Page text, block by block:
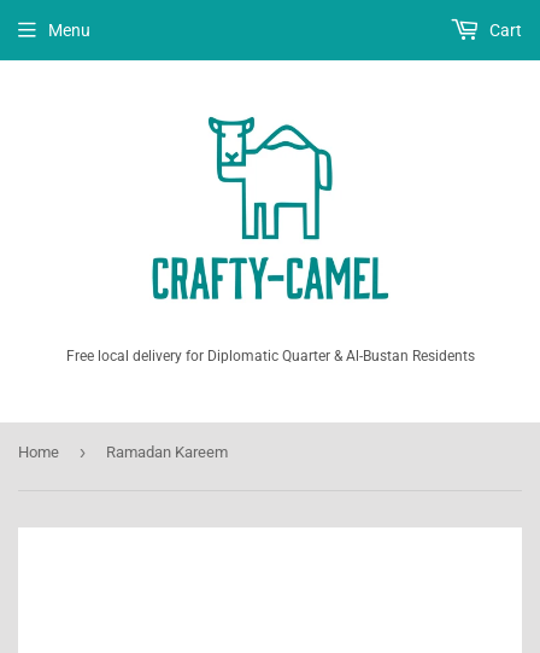
Free local delivery for Diplomatic Quarter & Al-Bustan Residents
Menu Cart
Home › Ramadan Kareem